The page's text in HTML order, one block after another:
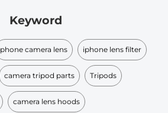
Keyword
phone camera lens iphone lens filter
camera tripod parts Tripods
camera lens hoods